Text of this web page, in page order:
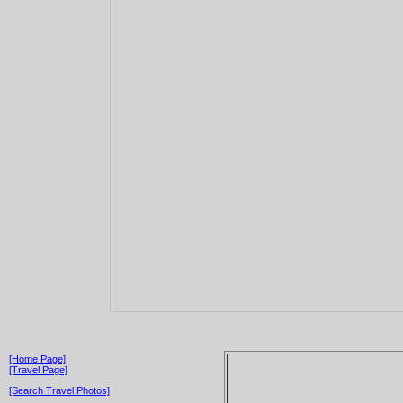
[Home Page]
[Travel Page]
[Search Travel Photos]